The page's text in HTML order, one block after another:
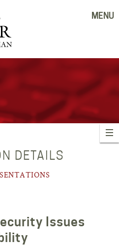
MENU
DETAILS
Issues